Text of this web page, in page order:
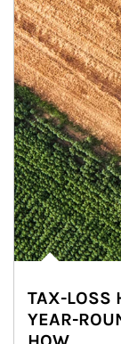
TAX-LOSS
YEAR-